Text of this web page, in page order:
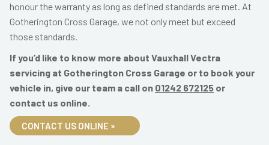
honour the warranty as long as defined standards are met. At
Gotherington Cross Garage, we not only meet but exceed
those standards.
If you’d like to know more about Vauxhall Vectra
servicing at Gotherington Cross Garage or to book your
vehicle in, give our team a call on 01242 672125 or
contact us online.
CONTACT US ONLINE »